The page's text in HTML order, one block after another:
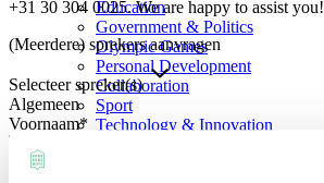
Education
Government & Politics
Olympic Games
Personal Development
Collaboration
Sport
Technology & Innovation
+31 30 304 0025. We are happy to assist you!
(Meerdere) sprekers aanvragen
Selecteer spreker(s)
Algemeen
Voornaam*
Achternaam